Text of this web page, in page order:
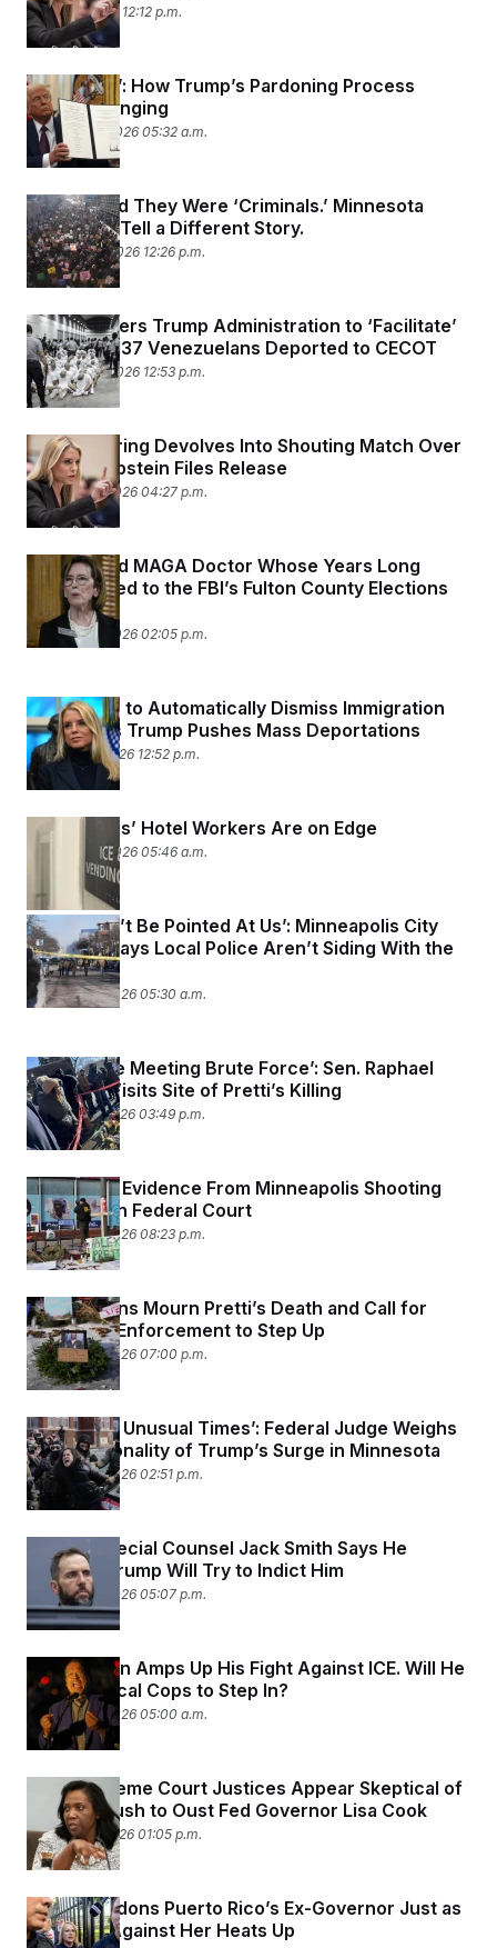
March 4, 2026 12:12 p.m.
‘It’s Chaos’: How Trump’s Pardoning Process
Keeps Changing
February 17, 2026 05:32 a.m.
Homan Said They Were ‘Criminals.’ Minnesota
Detainees Tell a Different Story.
February 13, 2026 12:26 p.m.
Judge Orders Trump Administration to ‘Facilitate’
Return of 137 Venezuelans Deported to CECOT
February 12, 2026 12:53 p.m.
Bondi Hearing Devolves Into Shouting Match Over
Botched Epstein Files Release
February 11, 2026 04:27 p.m.
The Retired MAGA Doctor Whose Years Long
Crusade Led to the FBI’s Fulton County Elections
Raid
February 11, 2026 02:05 p.m.
DOJ Looks to Automatically Dismiss Immigration
Appeals as Trump Pushes Mass Deportations
February 5, 2026 12:52 p.m.
Minneapolis’ Hotel Workers Are on Edge
January 30, 2026 05:46 a.m.
‘They Won’t Be Pointed At Us’: Minneapolis City
Attorney Says Local Police Aren’t Siding With the
Feds
January 29, 2026 05:30 a.m.
‘Soul Force Meeting Brute Force’: Sen. Raphael
Warnock Visits Site of Pretti’s Killing
January 27, 2026 03:49 p.m.
Fight Over Evidence From Minneapolis Shooting
Kicks Off in Federal Court
January 26, 2026 08:23 p.m.
Minnesotans Mourn Pretti’s Death and Call for
Local Law Enforcement to Step Up
January 26, 2026 07:00 p.m.
‘Shocking, Unusual Times’: Federal Judge Weighs
Constitutionality of Trump’s Surge in Minnesota
January 26, 2026 02:51 p.m.
Former Special Counsel Jack Smith Says He
Believes Trump Will Try to Indict Him
January 22, 2026 05:07 p.m.
Keith Ellison Amps Up His Fight Against ICE. Will He
Get the Local Cops to Step In?
January 22, 2026 05:00 a.m.
Most Supreme Court Justices Appear Skeptical of
Trump’s Push to Oust Fed Governor Lisa Cook
January 21, 2026 01:05 p.m.
Trump Pardons Puerto Rico’s Ex-Governor Just as
the Case Against Her Heats Up